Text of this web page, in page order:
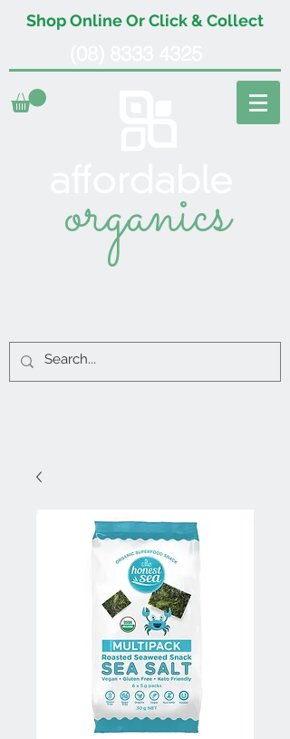
Shop Online Or Click & Collect
organics